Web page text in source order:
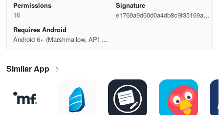
Permisslons
16
Signature
e1769a9d60d0a4db8c9f35169a38
Requires Android
Android 6+ (Marshmallow, API 2
Similar App